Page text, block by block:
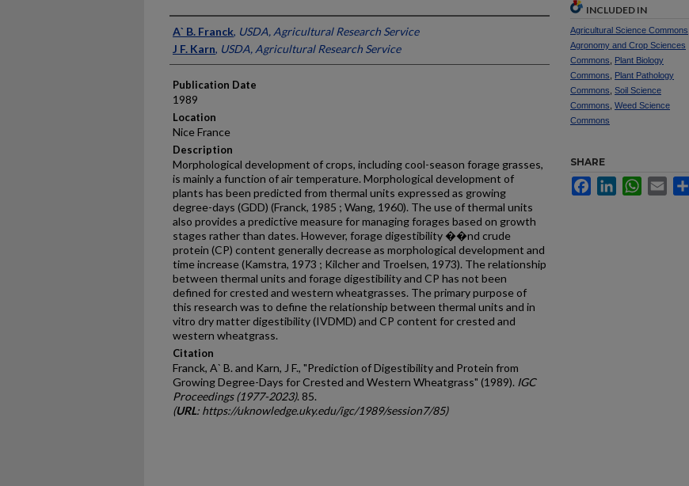
Presenter Information
A` B. Franck, USDA, Agricultural Research Service
J F. Karn, USDA, Agricultural Research Service
Publication Date
1989
Location
Nice France
Description
Morphological development of crops, including cool-season forage grasses,
is mainly a function of air temperature. Mor­phological development of
plants has been predicted from ther­mal units expressed as growing
degree-days (GDD) (Franck, 1985 ; Wang, 1960). The use of thermal units
also provides a predictive measure for managing forages based on growth
stages rather than dates. However, forage digestibility ��nd crude
protein (CP) content generally decrease as morphological development and
time increase (Kamstra, 1973 ; Kilcher and Troelsen, 1973). The relationship
between thermal units and forage digestibility and CP has not been
defined for crested and western wheatgrasses. The primary purpose of
this research was to define the relationship between thermal units and in
vitro dry matter digestibility (IVDMD) and CP content for crested and
western wheatgrass.
Citation
Franck, A` B. and Karn, J F., "Prediction of Digestibility and Protein from
Growing Degree-Days for Crested and Western Wheatgrass" (1989). IGC
Proceedings (1977-2023). 85.
(URL: https://uknowledge.uky.edu/igc/1989/session7/85)
INCLUDED IN
Agricultural Science Commons
Agronomy and Crop Sciences
Commons
Plant Biology
Commons
Plant Pathology
Commons Soil Science
Commons Weed Science
Commons
SHARE
FacebookLinkedInWhatsApp
Email